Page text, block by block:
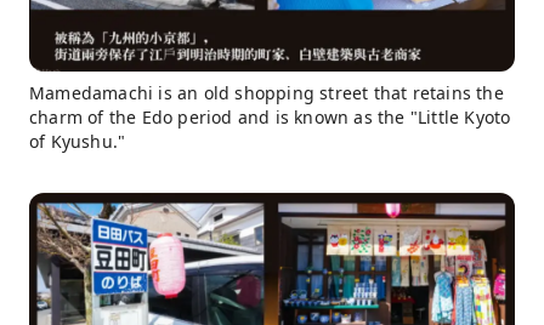
Mamedamachi is an old shopping street that retains the
charm of the Edo period and is known as the "Little Kyoto
of Kyushu."